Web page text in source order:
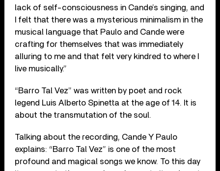
lack of self-consciousness in Cande’s singing, and
I felt that there was a mysterious minimalism in the
musical language that Paulo and Cande were
crafting for themselves that was immediately
alluring to me and that felt very kindred to where I
live musically.”
“Barro Tal Vez” was written by poet and rock
legend Luis Alberto Spinetta at the age of 14. It is
about the transmutation of the soul.
Talking about the recording, Cande Y Paulo
explains: “Barro Tal Vez” is one of the most
profound and magical songs we know. To this day